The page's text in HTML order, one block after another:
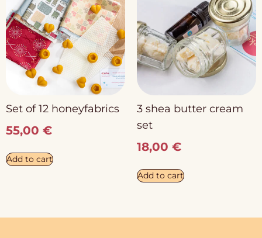
Set of 12 honeyfabrics
55,00 €
Add to cart
3 shea butter cream
set
18,00 €
Add to cart